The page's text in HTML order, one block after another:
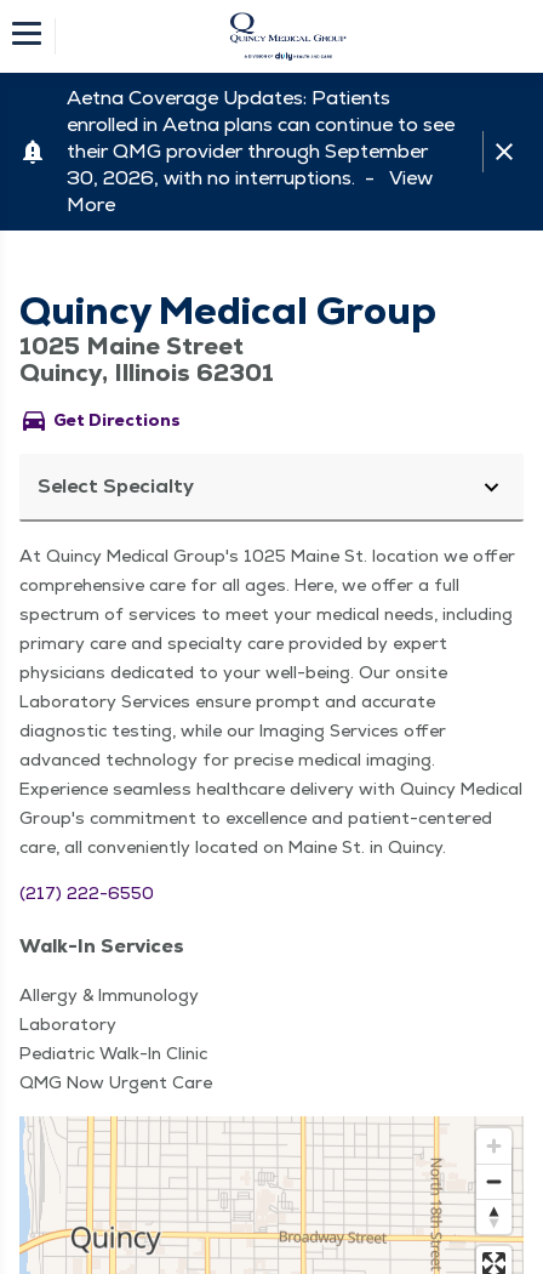
Aetna Coverage Updates: Patients
enrolled in Aetna plans can continue to see
their QMG provider through September
30, 2026, with no interruptions. - View
More
Quincy Medical Group
1025 Maine Street
Quincy, Illinois 62301
directions_car Get Directions
Select Specialty
At Quincy Medical Group's 1025 Maine St. location we offer
comprehensive care for all ages. Here, we offer a full
spectrum of services to meet your medical needs, including
primary care and specialty care provided by expert
physicians dedicated to your well-being. Our onsite
Laboratory Services ensure prompt and accurate
diagnostic testing, while our Imaging Services offer
advanced technology for precise medical imaging.
Experience seamless healthcare delivery with Quincy Medical
Group's commitment to excellence and patient-centered
care, all conveniently located on Maine St. in Quincy.
(217) 222-6550
Walk-In Services
Allergy & Immunology
Laboratory
Pediatric Walk-In Clinic
QMG Now Urgent Care